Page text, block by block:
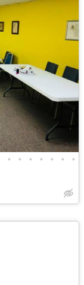
• • • • • • •